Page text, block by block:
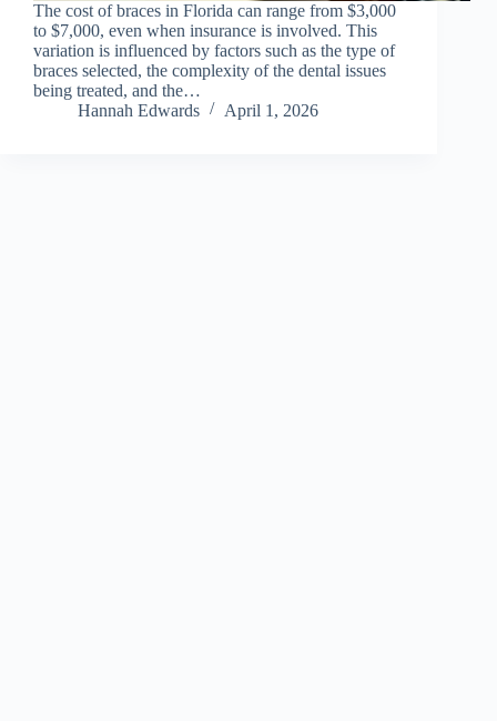
The cost of braces in Florida can range from $3,000
to $7,000, even when insurance is involved. This
variation is influenced by factors such as the type of
braces selected, the complexity of the dental issues
being treated, and the…
Hannah Edwards
April 1, 2026